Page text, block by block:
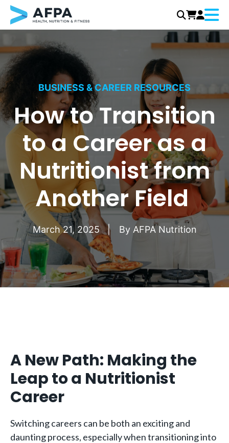
to
content
Menu
BUSINESS & CAREER RESOURCES
How to Transition
to a Career as a
Nutritionist from
Another Field
March 21, 2025 By AFPA Nutrition
A New Path: Making the
Leap to a Nutritionist
Career
Switching careers can be both an exciting and
daunting process, especially when transitioning into